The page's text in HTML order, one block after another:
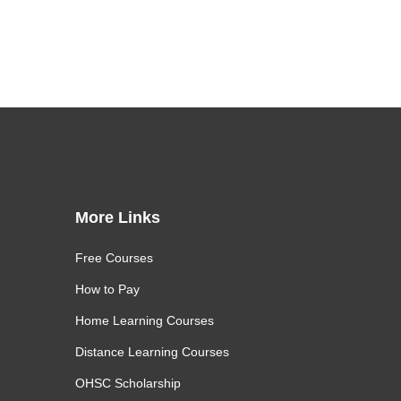
More Links
Free Courses
How to Pay
Home Learning Courses
Distance Learning Courses
OHSC Scholarship